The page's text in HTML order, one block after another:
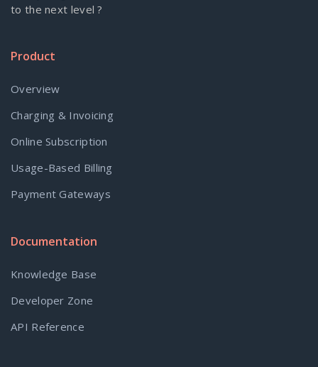
to the next level ?
Product
Overview
Charging & Invoicing
Online Subscription
Usage-Based Billing
Payment Gateways
Documentation
Knowledge Base
Developer Zone
API Reference